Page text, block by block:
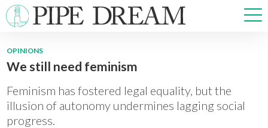
NEWS
SPORTS
OPINIONS
OPINIONS
We still need feminism
Feminism has fostered legal equality, but the
illusion of autonomy undermines lagging social
progress.